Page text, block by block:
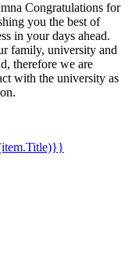
Congratulations for
you the best of
in your days ahead.
family, university and
therefore we are
with the university as